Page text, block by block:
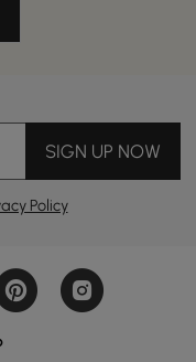
SIGN UP NOW
Policy